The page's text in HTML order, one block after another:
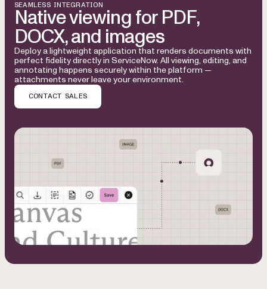
SEAMLESS INTEGRATION
Native viewing for PDF,
DOCX, and images
Deploy a lightweight application that renders documents with
perfect fidelity directly in ServiceNow. All viewing, editing, and
annotating happens securely within the platform —
attachments never leave your environment.
CONTACT SALES